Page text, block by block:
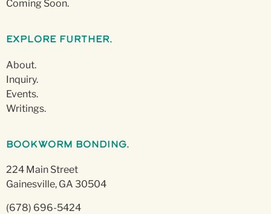
Coming Soon.
Explore Further.
About.
Inquiry.
Events.
Writings.
Bookworm Bonding.
224 Main Street
Gainesville, GA 30504
(678) 696-5424